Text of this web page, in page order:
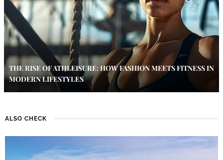
THE RISE OF ATHLEISURE: HOW FASHION MEETS FITNESS IN
MODERN LIFESTYLES
ALSO CHECK